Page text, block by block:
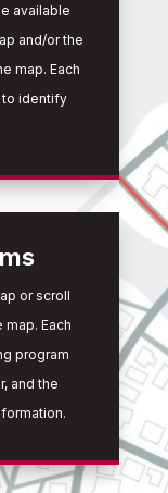
available
and/or the
map. Each
to identify
or scroll
Each
program
and the